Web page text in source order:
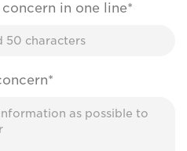
in one line*